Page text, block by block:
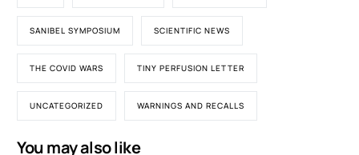
SANIBEL SYMPOSIUM SCIENTIFIC NEWS
THE COVID WARS TINY PERFUSION LETTER
UNCATEGORIZED WARNINGS AND RECALLS
You may also like